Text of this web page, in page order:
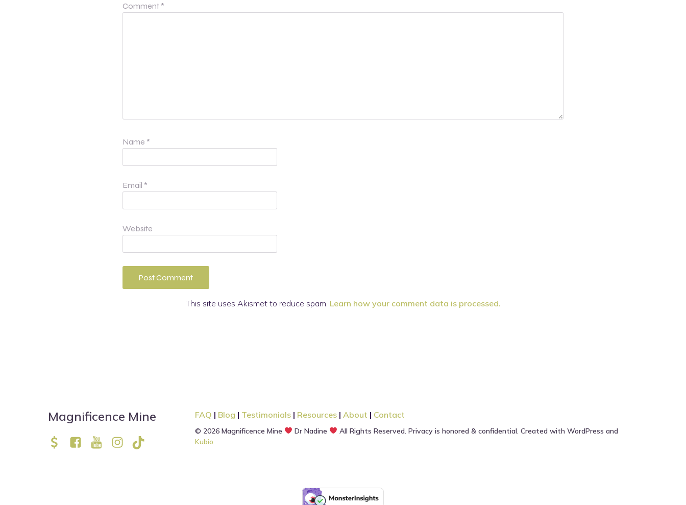
Comment *
Name *
Email *
Website
This site uses Akismet to reduce spam. Learn how your comment data is processed.
Magnificence Mine FAQ | Blog | Testimonials | Resources | About | Contact
© 2026 Magnificence Mine Dr Nadine
All Rights Reserved. Privacy is honored & confidential. Created with WordPress and
Kubio